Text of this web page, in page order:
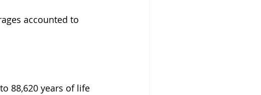
accounted to
88,620 years of life